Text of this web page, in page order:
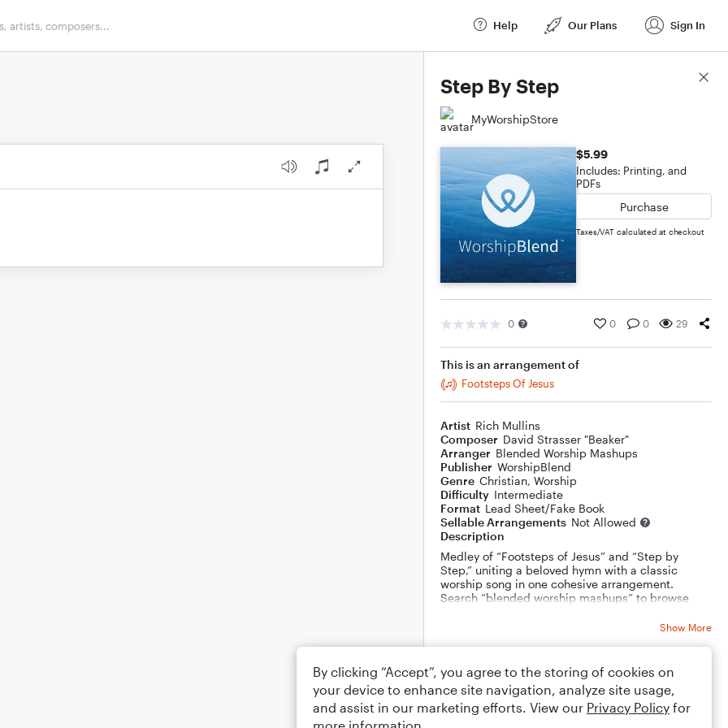
Help Our Plans Sign In
Step By Step
MyWorshipStore
$5.99
Includes: Printing, and
PDFs
Purchase
Taxes/VAT calculated at checkout
0 0 0 29
This is an arrangement of
Footsteps Of Jesus
Artist Rich Mullins
Composer David Strasser "Beaker"
Arranger Blended Worship Mashups
Publisher WorshipBlend
Genre Christian, Worship
Difficulty Intermediate
Format Lead Sheet/Fake Book
Sellable Arrangements Not Allowed
Description
Medley of “Footsteps of Jesus” and “Step by
Step,” uniting a beloved hymn with a classic
worship song in one cohesive arrangement.
Search “blended worship mashups” to browse
Show More
Rating
Your rating
Score Details
By clicking “Accept”, you agree to the storing of cookies on
your device to enhance site navigation, analyze site usage,
and assist in our marketing efforts. View our Privacy Policy for